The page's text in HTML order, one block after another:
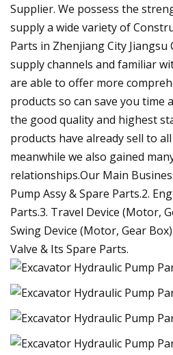
Supplier. We possess the
supply a wide variety of
Parts in Zhenjiang City Jiangsu
supply channels and familiar
are able to offer more
products so can save you time
the good quality and highest
products have already sell to
meanwhile we also gained
relationships.Our Main
Pump Assy & Spare Parts.2.
Parts.3. Travel Device (Motor,
Swing Device (Motor, Gear
Valve & Its Spare Parts.